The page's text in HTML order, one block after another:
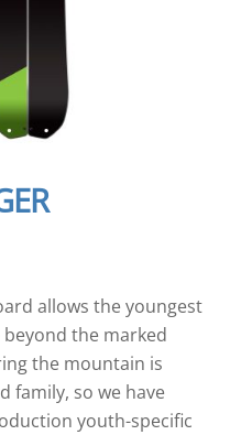
allows the youngest
the marked
the mountain is
family, so we have
youth-specific